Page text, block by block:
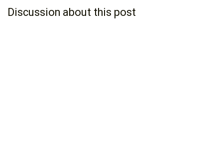
Discussion about this post